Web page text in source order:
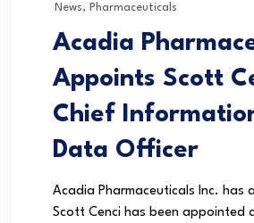
News, Pharmaceuticals
Acadia
Appoints Scott
Chief
Data Officer
Acadia Pharmaceuticals Inc. has
Scott Cenci has been appointed